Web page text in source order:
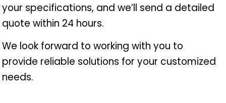
your specifications, and we’ll send a detailed
quote within 24 hours.​
We look forward to working with you to
provide reliable solutions for your customized
needs.